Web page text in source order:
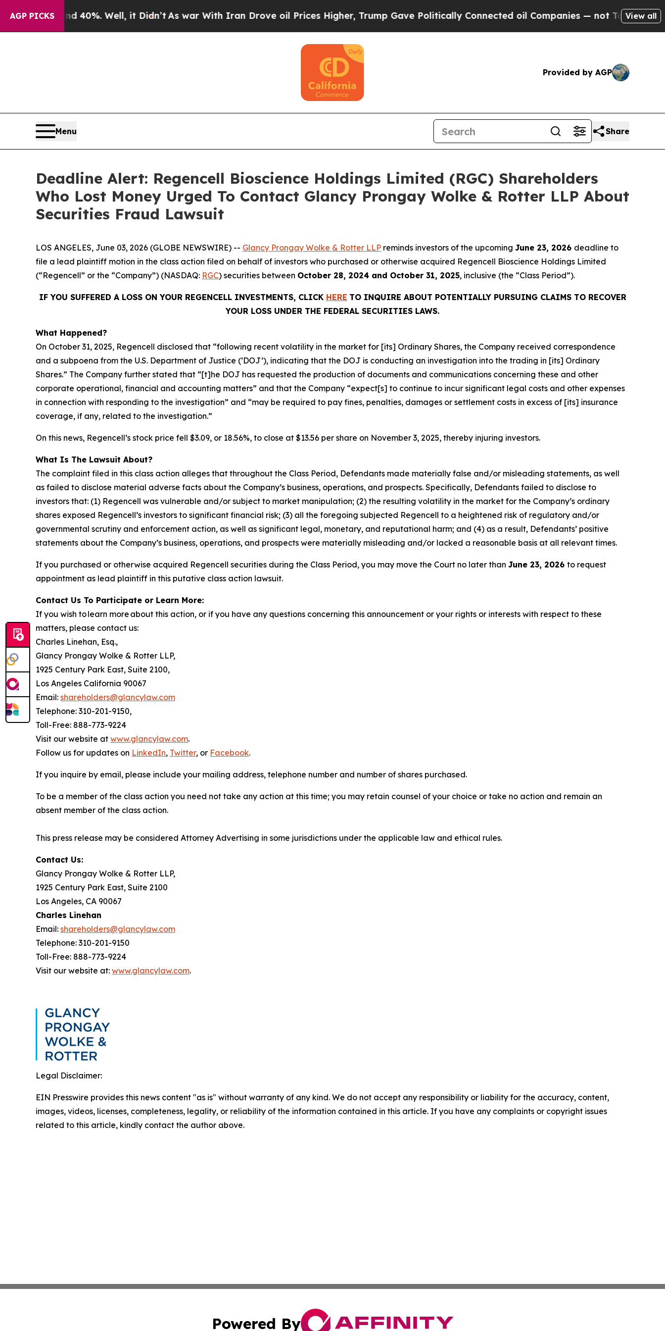
AGP PICKS
Around 40%. Well, it Didn’tAs war With Iran Drove oil Prices Higher, Trump Gave Politically Connected oil Companies — not Taxpayers — the
View all
Provided by AGP
Menu Share
Deadline Alert: Regencell Bioscience Holdings Limited (RGC) Shareholders
Who Lost Money Urged To Contact Glancy Prongay Wolke & Rotter LLP About
Securities Fraud Lawsuit
LOS ANGELES, June 03, 2026 (GLOBE NEWSWIRE) -- Glancy Prongay Wolke & Rotter LLP reminds investors of the upcoming June 23, 2026 deadline to
file a lead plaintiff motion in the class action filed on behalf of investors who purchased or otherwise acquired Regencell Bioscience Holdings Limited
(“Regencell” or the “Company”) (NASDAQ: RGC) securities between October 28, 2024 and October 31, 2025, inclusive (the “Class Period”).
IF YOU SUFFERED A LOSS ON YOUR REGENCELL INVESTMENTS, CLICK HERE TO INQUIRE ABOUT POTENTIALLY PURSUING CLAIMS TO RECOVER
YOUR LOSS UNDER THE FEDERAL SECURITIES LAWS.
What Happened?
On October 31, 2025, Regencell disclosed that “following recent volatility in the market for [its] Ordinary Shares, the Company received correspondence
and a subpoena from the U.S. Department of Justice (‘DOJ’), indicating that the DOJ is conducting an investigation into the trading in [its] Ordinary
Shares.” The Company further stated that “[t]he DOJ has requested the production of documents and communications concerning these and other
corporate operational, financial and accounting matters” and that the Company “expect[s] to continue to incur significant legal costs and other expenses
in connection with responding to the investigation” and “may be required to pay fines, penalties, damages or settlement costs in excess of [its] insurance
coverage, if any, related to the investigation.”
On this news, Regencell’s stock price fell $3.09, or 18.56%, to close at $13.56 per share on November 3, 2025, thereby injuring investors.
What Is The Lawsuit About?
The complaint filed in this class action alleges that throughout the Class Period, Defendants made materially false and/or misleading statements, as well
as failed to disclose material adverse facts about the Company’s business, operations, and prospects. Specifically, Defendants failed to disclose to
investors that: (1) Regencell was vulnerable and/or subject to market manipulation; (2) the resulting volatility in the market for the Company’s ordinary
shares exposed Regencell’s investors to significant financial risk; (3) all the foregoing subjected Regencell to a heightened risk of regulatory and/or
governmental scrutiny and enforcement action, as well as significant legal, monetary, and reputational harm; and (4) as a result, Defendants’ positive
statements about the Company’s business, operations, and prospects were materially misleading and/or lacked a reasonable basis at all relevant times.
If you purchased or otherwise acquired Regencell securities during the Class Period, you may move the Court no later than June 23, 2026 to request
appointment as lead plaintiff in this putative class action lawsuit.
Contact Us To Participate or Learn More:
If you wish to learn more about this action, or if you have any questions concerning this announcement or your rights or interests with respect to these
matters, please contact us:
Charles Linehan, Esq.,
Glancy Prongay Wolke & Rotter LLP,
1925 Century Park East, Suite 2100,
Los Angeles California 90067
Email: shareholders@glancylaw.com
Telephone: 310-201-9150,
Toll-Free: 888-773-9224
Visit our website at www.glancylaw.com.
Follow us for updates on LinkedIn, Twitter, or Facebook.
If you inquire by email, please include your mailing address, telephone number and number of shares purchased.
To be a member of the class action you need not take any action at this time; you may retain counsel of your choice or take no action and remain an
absent member of the class action.
This press release may be considered Attorney Advertising in some jurisdictions under the applicable law and ethical rules.
Contact Us:
Glancy Prongay Wolke & Rotter LLP,
1925 Century Park East, Suite 2100
Los Angeles, CA 90067
Charles Linehan
Email: shareholders@glancylaw.com
Telephone: 310-201-9150
Toll-Free: 888-773-9224
Visit our website at: www.glancylaw.com.
Legal Disclaimer:
EIN Presswire provides this news content "as is" without warranty of any kind. We do not accept any responsibility or liability for the accuracy, content,
images, videos, licenses, completeness, legality, or reliability of the information contained in this article. If you have any complaints or copyright issues
related to this article, kindly contact the author above.
Powered By